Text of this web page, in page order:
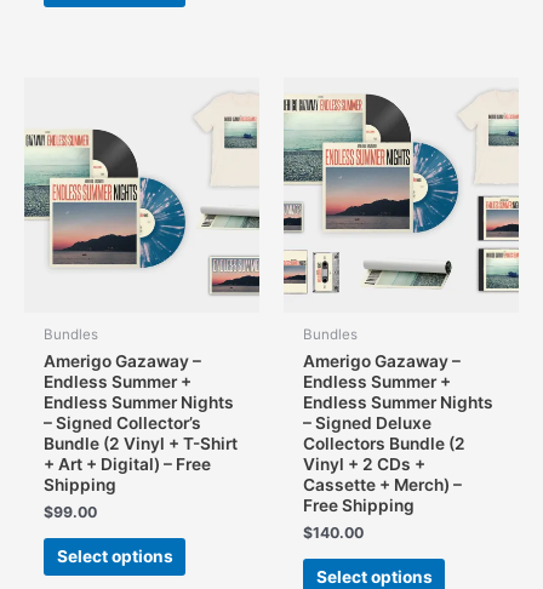
The
options
on
the
product
options
may
be
chosen
on
product
page
Bundles
Amerigo Gazaway –
Endless Summer +
Endless Summer Nights
– Signed Collector’s
Bundle (2 Vinyl + T-Shirt
+ Art + Digital) – Free
Shipping
$99.00
Select options
This
Bundles
Amerigo Gazaway –
Endless Summer +
Endless Summer Nights
– Signed Deluxe
Collectors Bundle (2
Vinyl + 2 CDs +
Cassette + Merch) –
Free Shipping
$140.00
Select options
This